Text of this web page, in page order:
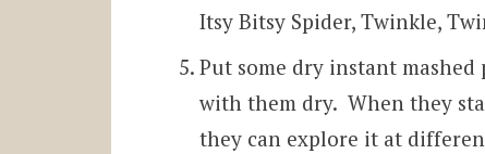
Itsy Bitsy Spider, Twinkle,
Put some dry instant
with them dry. When they
they can explore it at